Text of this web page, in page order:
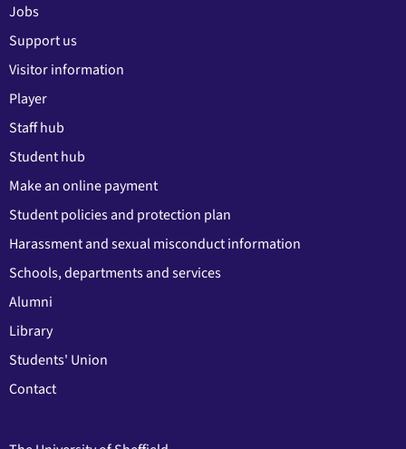
Jobs
Support us
Visitor information
Player
Staff hub
Student hub
Make an online payment
Student policies and protection plan
Harassment and sexual misconduct information
Schools, departments and services
Alumni
Library
Students' Union
Contact